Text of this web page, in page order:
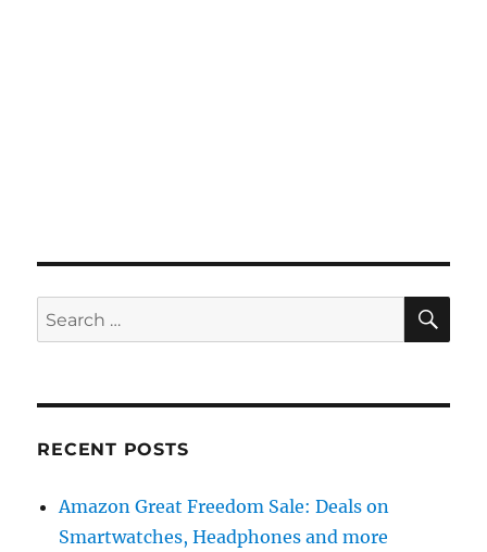
Search
for:
RECENT POSTS
Amazon Great Freedom Sale: Deals on
Smartwatches, Headphones and more